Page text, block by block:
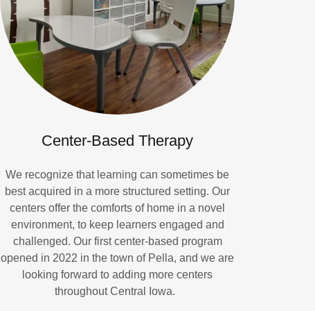
Center-Based Therapy
We recognize that learning can sometimes be
best acquired in a more structured setting. Our
centers offer the comforts of home in a novel
environment, to keep learners engaged and
challenged. Our first center-based program
opened in 2022 in the town of Pella, and we are
looking forward to adding more centers
throughout Central Iowa.